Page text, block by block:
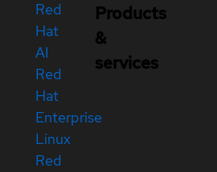
Red
Hat
AI
Red
Hat
Enterprise
Linux
Red
Products
&
services